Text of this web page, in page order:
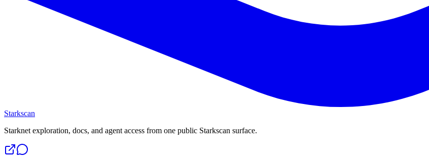
Starkscan
Starknet exploration, docs, and agent access from one public Starkscan surface.